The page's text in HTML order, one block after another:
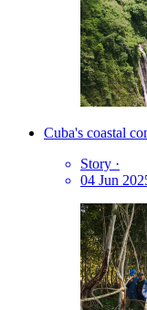
Cuba's coastal
Story ·
04 Jun